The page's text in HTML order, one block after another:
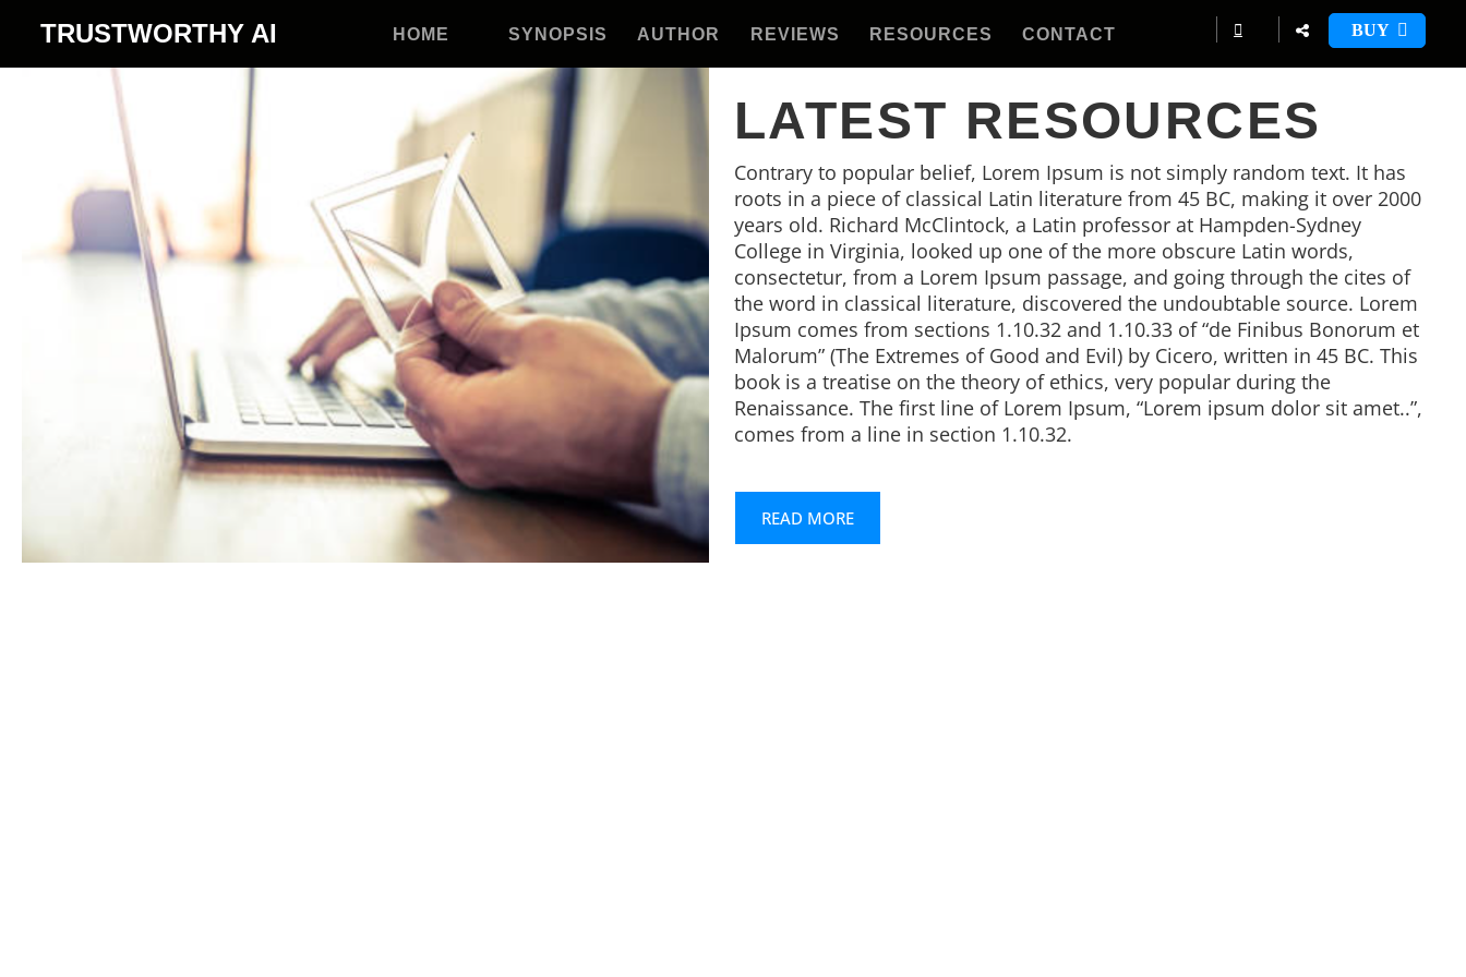
TRUSTWORTHY AI HOME SYNOPSIS AUTHOR REVIEWS RESOURCES CONTACT BUY
LATEST RESOURCES
Contrary to popular belief, Lorem Ipsum is not simply random text. It has
roots in a piece of classical Latin literature from 45 BC, making it over 2000
years old. Richard McClintock, a Latin professor at Hampden-Sydney
College in Virginia, looked up one of the more obscure Latin words,
consectetur, from a Lorem Ipsum passage, and going through the cites of
the word in classical literature, discovered the undoubtable source. Lorem
Ipsum comes from sections 1.10.32 and 1.10.33 of “de Finibus Bonorum et
Malorum” (The Extremes of Good and Evil) by Cicero, written in 45 BC. This
book is a treatise on the theory of ethics, very popular during the
Renaissance. The first line of Lorem Ipsum, “Lorem ipsum dolor sit amet..”,
comes from a line in section 1.10.32.
READ MORE